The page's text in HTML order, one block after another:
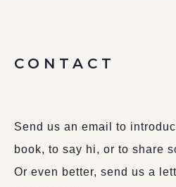
CONTACT
Send us an email to
book, to say hi, or to share
Or even better, send us a